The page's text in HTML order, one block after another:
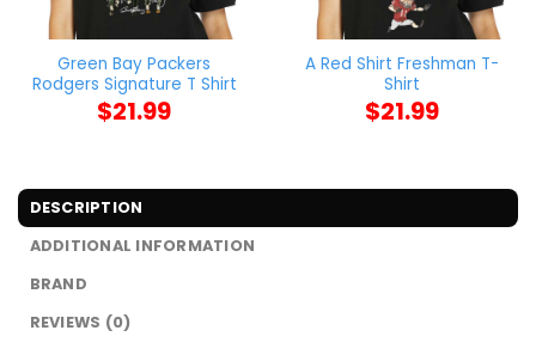
Green Bay Packers
Rodgers Signature T Shirt
$21.99
A Red Shirt Freshman T-
Shirt
$21.99
DESCRIPTION
ADDITIONAL INFORMATION
BRAND
REVIEWS (0)